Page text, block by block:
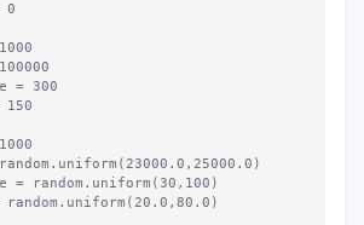
0
= 300
150
= random.uniform(30,100)
random.uniform(20.0,80.0)